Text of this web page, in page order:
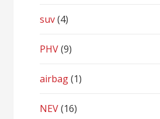
suv(4)
PHV(9)
airbag(1)
NEV(16)